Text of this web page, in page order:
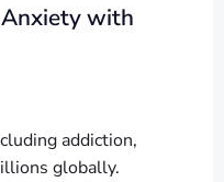
with
addiction,
globally.